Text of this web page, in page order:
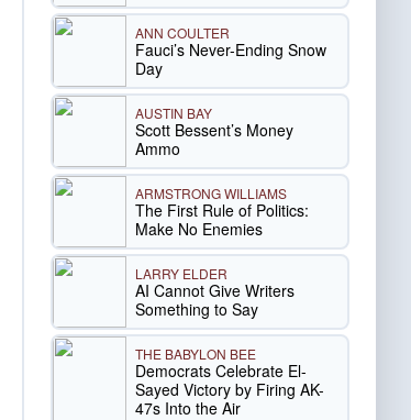
ANN COULTER
Fauci’s Never-Ending Snow
Day
AUSTIN BAY
Scott Bessent’s Money
Ammo
ARMSTRONG WILLIAMS
The First Rule of Politics:
Make No Enemies
LARRY ELDER
AI Cannot Give Writers
Something to Say
THE BABYLON BEE
Democrats Celebrate El-
Sayed Victory by Firing AK-
47s Into the Air